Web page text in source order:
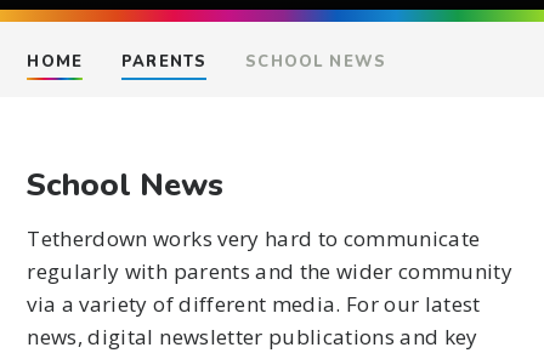
HOME PARENTS SCHOOL NEWS
School News
Tetherdown works very hard to communicate
regularly with parents and the wider community
via a variety of different media. For our latest
news, digital newsletter publications and key